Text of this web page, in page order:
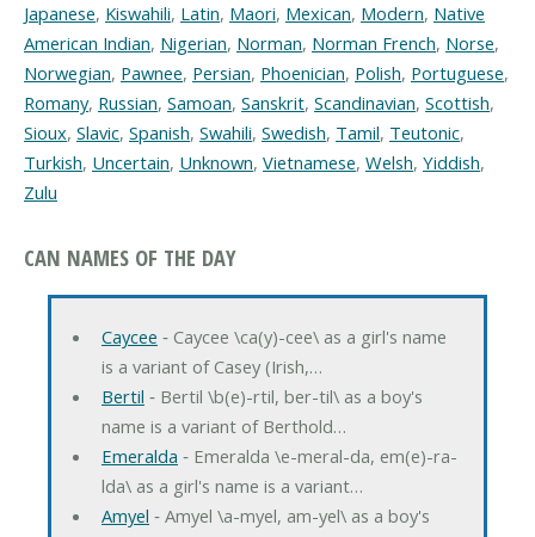
Japanese, Kiswahili, Latin, Maori, Mexican, Modern, Native
American Indian, Nigerian, Norman, Norman French, Norse,
Norwegian, Pawnee, Persian, Phoenician, Polish, Portuguese,
Romany, Russian, Samoan, Sanskrit, Scandinavian, Scottish,
Sioux, Slavic, Spanish, Swahili, Swedish, Tamil, Teutonic,
Turkish, Uncertain, Unknown, Vietnamese, Welsh, Yiddish,
Zulu
CAN NAMES OF THE DAY
Caycee ‐ Caycee \ca(y)-cee\ as a girl's name
is a variant of Casey (Irish,…
Bertil ‐ Bertil \b(e)-rtil, ber-til\ as a boy's
name is a variant of Berthold…
Emeralda ‐ Emeralda \e-meral-da, em(e)-ra-
lda\ as a girl's name is a variant…
Amyel ‐ Amyel \a-myel, am-yel\ as a boy's